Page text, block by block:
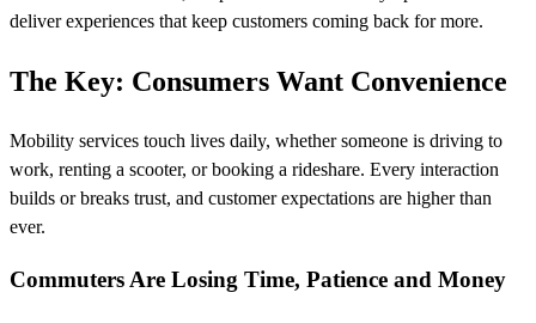
deliver experiences that keep customers coming back for more.
The Key: Consumers Want Convenience
Mobility services touch lives daily, whether someone is driving to
work, renting a scooter, or booking a rideshare. Every interaction
builds or breaks trust, and customer expectations are higher than
ever.
Commuters Are Losing Time, Patience and Money